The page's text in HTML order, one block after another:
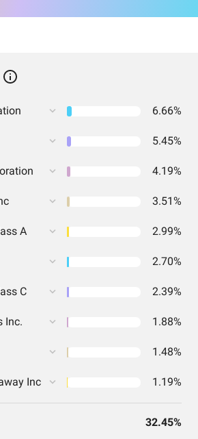
6.66%
5.45%
4.19%
3.51%
A 2.99%
2.70%
C 2.39%
Inc. 1.88%
1.48%
Inc 1.19%
32.45%